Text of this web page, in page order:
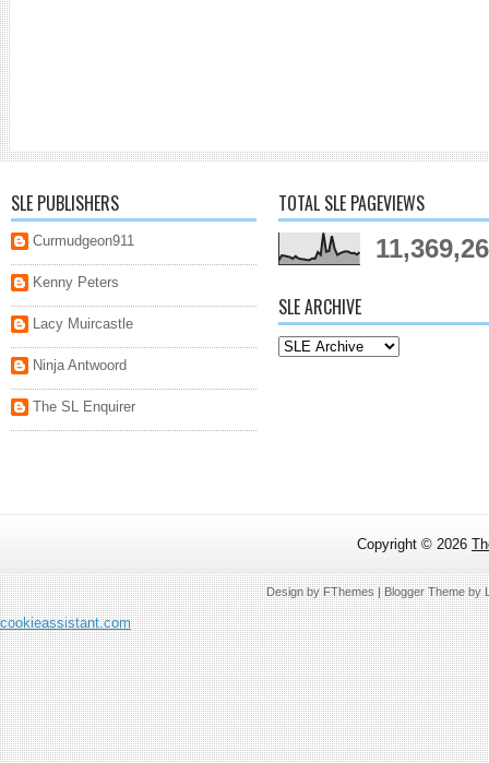
SLE PUBLISHERS
Curmudgeon911
Kenny Peters
Lacy Muircastle
Ninja Antwoord
The SL Enquirer
TOTAL SLE PAGEVIEWS
SLE ARCHIVE
Copyright © 2026
Design byFThemes| Blogger Theme by
cookieassistant.com